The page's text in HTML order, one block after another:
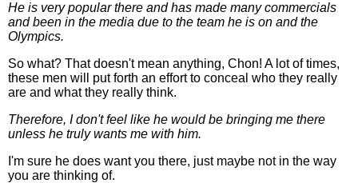
He is very popular there and has made many commercials
and been in the media due to the team he is on and the
Olympics.
So what? That doesn't mean anything, Chon! A lot of times,
these men will put forth an effort to conceal who they really
are and what they really think.
Therefore, I don't feel like he would be bringing me there
unless he truly wants me with him.
I'm sure he does want you there, just maybe not in the way
you are thinking of.